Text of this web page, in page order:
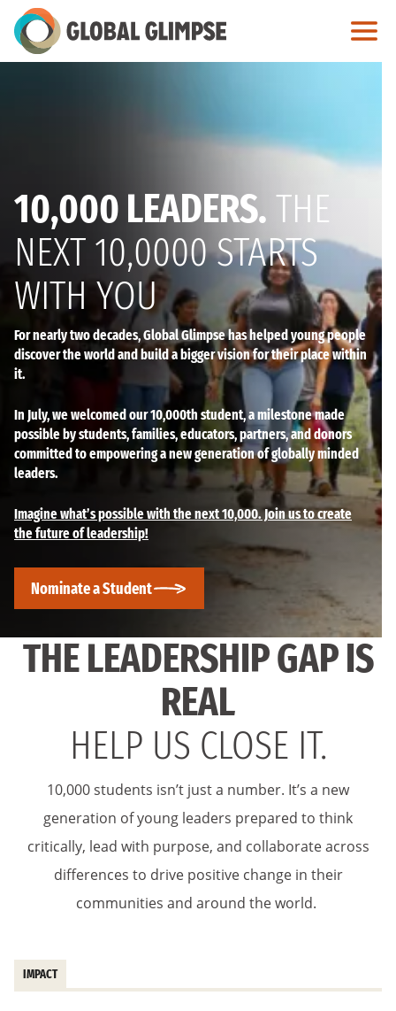
Skip
to
10,000 LEADERS. THE
NEXT 10,0000 STARTS
WITH YOU
For nearly two decades, Global Glimpse has helped young people
discover the world and build a bigger vision for their place within
it.
In July, we welcomed our 10,000th student, a milestone made
possible by students, families, educators, partners, and donors
committed to empowering a new generation of globally minded
leaders.
Imagine what’s possible with the next 10,000. Join us to create
the future of leadership!
Nominate a Student
THE LEADERSHIP GAP IS
REAL
HELP US CLOSE IT.
10,000 students isn’t just a number. It’s a new
generation of young leaders prepared to think
critically, lead with purpose, and collaborate across
differences to drive positive change in their
communities and around the world.
IMPACT